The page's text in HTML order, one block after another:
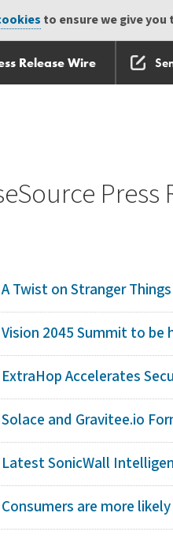
to ensure we give
Release Wire
A Twist on Stranger
Vision 2045 Summit to
ExtraHop Accelerates
Solace and Gravitee.io
Latest SonicWall
Consumers are more